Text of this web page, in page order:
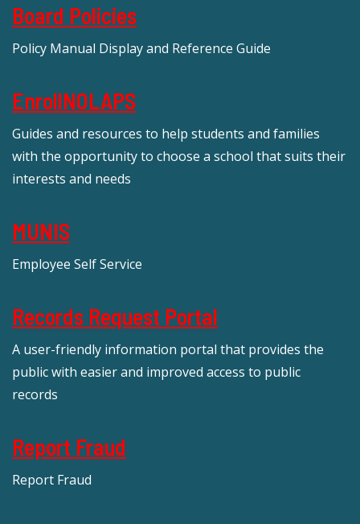
Board Policies
Policy Manual Display and Reference Guide
EnrollNOLAPS
Guides and resources to help students and families
with the opportunity to choose a school that suits their
interests and needs
MUNIS
Employee Self Service
Records Request Portal
A user-friendly information portal that provides the
public with easier and improved access to public
records
Report Fraud
Report Fraud